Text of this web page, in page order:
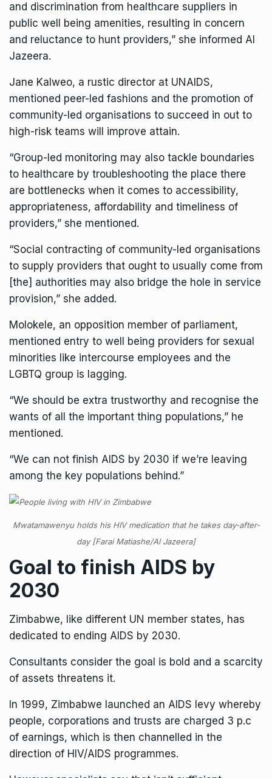
and discrimination from healthcare suppliers in
public well being amenities, resulting in concern
and reluctance to hunt providers,” she informed Al
Jazeera.
Jane Kalweo, a rustic director at UNAIDS,
mentioned peer-led fashions and the promotion of
community-led organisations to succeed in out to
high-risk teams will improve attain.
“Group-led monitoring may also tackle boundaries
to healthcare by troubleshooting the place there
are bottlenecks when it comes to accessibility,
appropriateness, affordability and timeliness of
providers,” she mentioned.
“Social contracting of community-led organisations
to supply providers that ought to usually come from
[the] authorities may also bridge the hole in service
provision,” she added.
Molokele, an opposition member of parliament,
mentioned entry to well being providers for sexual
minorities like intercourse employees and the
LGBTQ group is lagging.
“We should be extra trustworthy and recognise the
wants of all the important thing populations,” he
mentioned.
“We can not finish AIDS by 2030 if we’re leaving
among the key populations behind.”
Mwatamawenyu holds his HIV medication that he takes day-after-
day [Farai Matiashe/Al Jazeera]
Goal to finish AIDS by
2030
Zimbabwe, like different UN member states, has
dedicated to ending AIDS by 2030.
Consultants consider the goal is bold and a scarcity
of assets threatens it.
In 1999, Zimbabwe launched an AIDS levy whereby
people, corporations and trusts are charged 3 p.c
of earnings, which is then channelled in the
direction of HIV/AIDS programmes.